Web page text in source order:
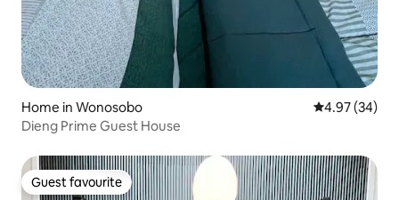
Home in Wonosobo 4.97 out of 5
4.97 (34)
Dieng Prime Guest House
Guest favourite
Guest favourite